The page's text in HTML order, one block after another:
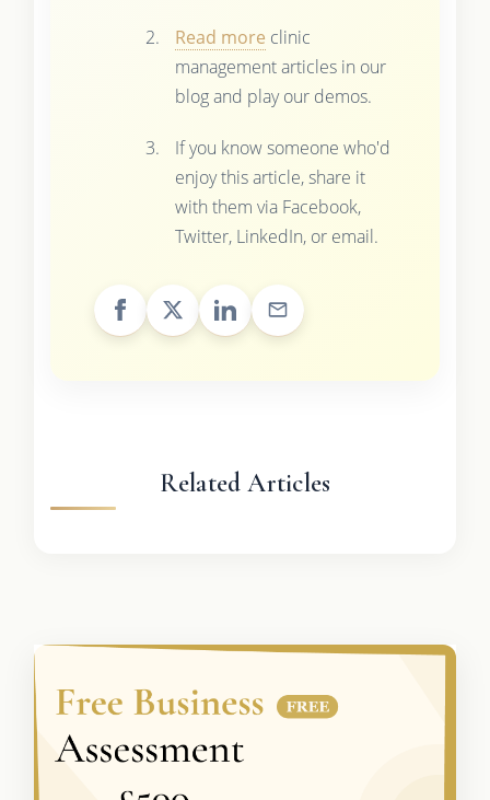
Read more clinic
management articles in our
blog and play our demos.
If you know someone who'd
enjoy this article, share it
with them via Facebook,
Twitter, LinkedIn, or email.
Related Articles